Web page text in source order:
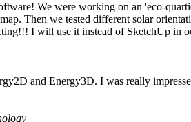
We were working on an 'eco-
Then we tested different solar
I will use it instead of SketchUp in
and Energy3D. I was really